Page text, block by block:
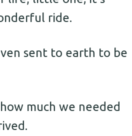
ride.
sent to earth to be
much we needed